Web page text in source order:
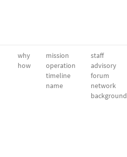
why
how
mission
operation
timeline
name
staff
advisory
forum
network
background